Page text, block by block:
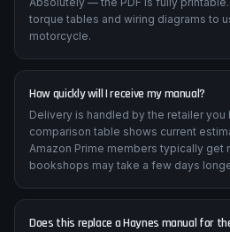
torque tables and wiring diagrams to
motorcycle.
How quickly will I receive my manual?
Delivery is handled by the retailer
comparison table shows current
Amazon Prime members typically get
bookshops may take a few days
Does this replace a Haynes manual for